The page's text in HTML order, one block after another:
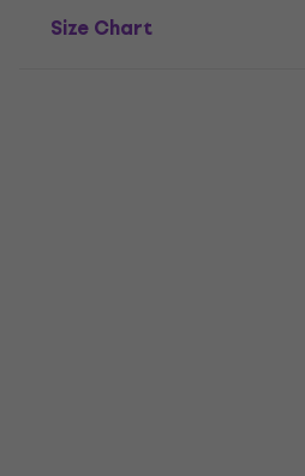
Size Chart